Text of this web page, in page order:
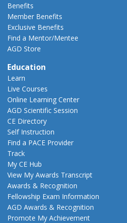
Benefits
Member Benefits
Exclusive Benefits
Find a Mentor/Mentee
AGD Store
Education
Learn
Live Courses
Online Learning Center
AGD Scientific Session
CE Directory
Self Instruction
Find a PACE Provider
Track
My CE Hub
View My Awards Transcript
Awards & Recognition
Fellowship Exam Information
AGD Awards & Recognition
Promote My Achievement